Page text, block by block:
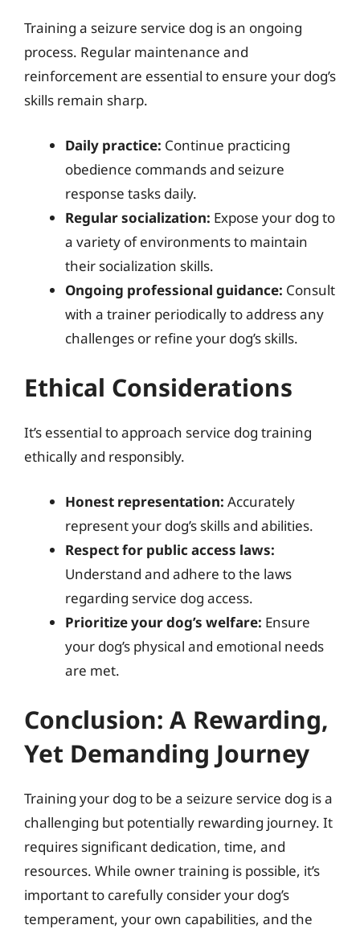
Training a seizure service dog is an ongoing
process. Regular maintenance and
reinforcement are essential to ensure your dog’s
skills remain sharp.
Daily practice: Continue practicing
obedience commands and seizure
response tasks daily.
Regular socialization: Expose your dog to
a variety of environments to maintain
their socialization skills.
Ongoing professional guidance: Consult
with a trainer periodically to address any
challenges or refine your dog’s skills.
Ethical Considerations
It’s essential to approach service dog training
ethically and responsibly.
Honest representation: Accurately
represent your dog’s skills and abilities.
Respect for public access laws:
Understand and adhere to the laws
regarding service dog access.
Prioritize your dog’s welfare: Ensure
your dog’s physical and emotional needs
are met.
Conclusion: A Rewarding,
Yet Demanding Journey
Training your dog to be a seizure service dog is a
challenging but potentially rewarding journey. It
requires significant dedication, time, and
resources. While owner training is possible, it’s
important to carefully consider your dog’s
temperament, your own capabilities, and the